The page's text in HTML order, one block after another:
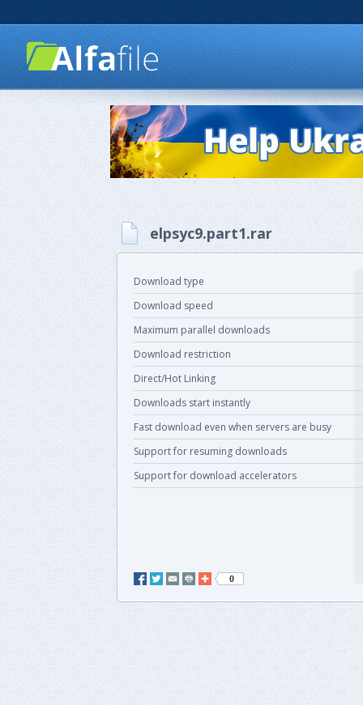
elpsyc9.part1.rar
Download type
Download speed
Maximum parallel downloads
Download restriction
Direct/Hot Linking
Downloads start instantly
Fast download even when servers are busy
Support for resuming downloads
Support for download accelerators